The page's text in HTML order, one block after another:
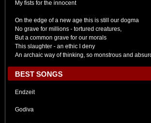
My fists for the innocent
On the edge of a new age this is still our dogma
No grave for millions - tortured creatures,
But a common grave for our morals
This slaughter - an ethic I deny
An archaic way of thinking, so monstrous and
BEST SONGS
Endzeit
Godiva